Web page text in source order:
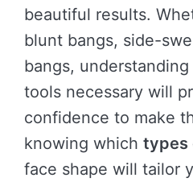
beautiful results.
blunt bangs, side-
bangs,
tools necessary will
confidence to make
knowing which types
face shape will tailor